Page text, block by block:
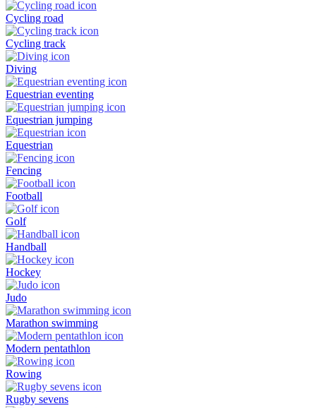
Cycling road
Cycling track
Diving
Equestrian eventing
Equestrian jumping
Equestrian
Fencing
Football
Golf
Handball
Hockey
Judo
Marathon swimming
Modern pentathlon
Rowing
Rugby sevens